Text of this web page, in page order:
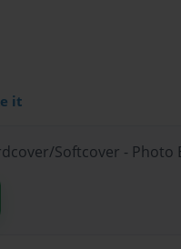
it
Softcover - Photo